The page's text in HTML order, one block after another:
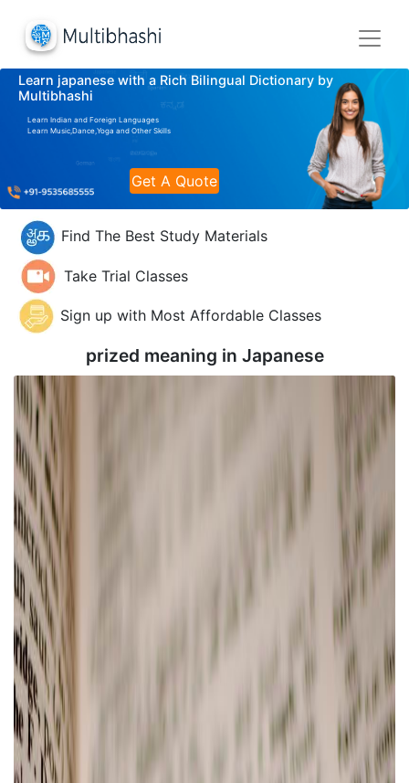
Learn japanese with a Rich Bilingual Dictionary by
Multibhashi
Learn Indian and Foreign Languages
Learn Music,Dance,Yoga and Other Skills
Get A Quote
Find The Best Study Materials
Take Trial Classes
Sign up with Most Affordable Classes
prized meaning in Japanese